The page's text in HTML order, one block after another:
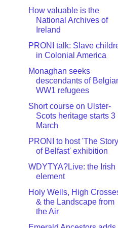
How valuable is the
National Archives of
Ireland
PRONI talk: Slave
in Colonial America
Monaghan seeks
descendants of
WW1 refugees
Short course on Ulster-
Scots heritage starts 3
March
PRONI to host 'The Story
of Belfast' exhibition
WDYTYA?Live: the Irish
element
Holy Wells, High
& the Landscape from
the Air